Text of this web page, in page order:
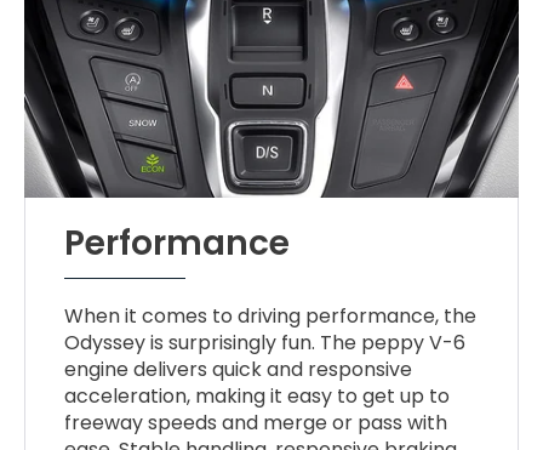
Performance
When it comes to driving performance, the
Odyssey is surprisingly fun. The peppy V-6
engine delivers quick and responsive
acceleration, making it easy to get up to
freeway speeds and merge or pass with